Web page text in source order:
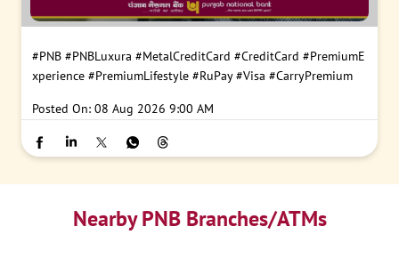
#PNB #PNBLuxura #MetalCreditCard #CreditCard #PremiumE
xperience #PremiumLifestyle #RuPay #Visa #CarryPremium
Posted On: 08 Aug 2026 9:00 AM
Nearby PNB Branches/ATMs